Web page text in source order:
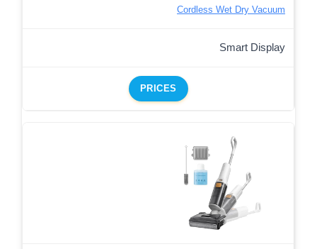
Cordless Wet Dry Vacuum
Smart Display
PRICES